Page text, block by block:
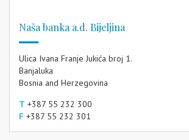
Naša banka a.d. Bijeljina
Ulica Ivana Franje Jukića broj 1.
Banjaluka
Bosnia and Herzegovina
T +387 55 232 300
F +387 55 232 301